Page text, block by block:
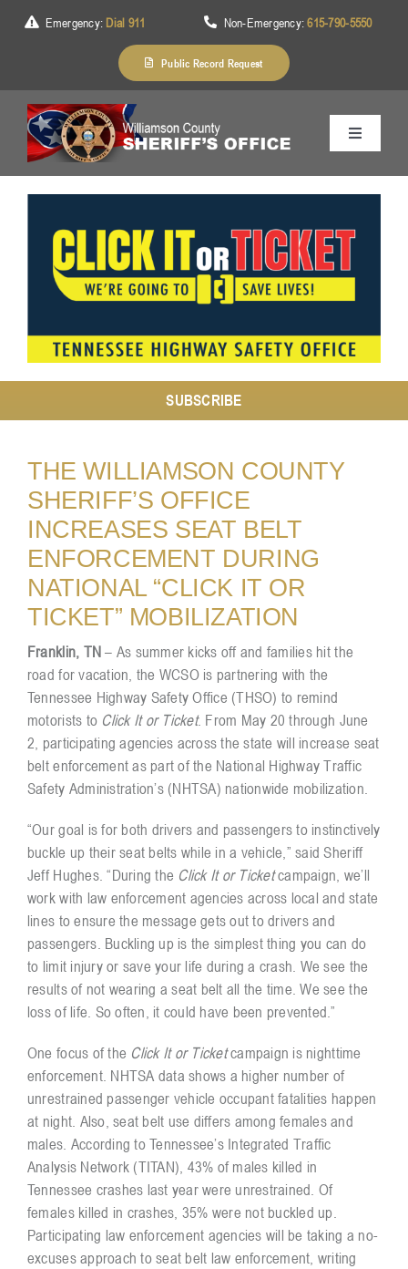
Emergency: Dial 911 Non-Emergency:615-790-5550
Public Record Request
Toggle
About Us
Resources
Contact
SUBSCRIBE
THE WILLIAMSON COUNTY
SHERIFF’S OFFICE
INCREASES SEAT BELT
ENFORCEMENT DURING
NATIONAL “CLICK IT OR
TICKET” MOBILIZATION
Franklin, TN– As summer kicks off and families hit the
road for vacation, the WCSO is partnering with the
Tennessee Highway Safety Office (THSO) to remind
motorists to Click It or Ticket. From May 20 through June
2, participating agencies across the state will increase seat
belt enforcement as part of the National Highway Traffic
Safety Administration’s (NHTSA) nationwide mobilization.
“Our goal is for both drivers and passengers to instinctively
buckle up their seat belts while in a vehicle,” said Sheriff
Jeff Hughes. “During the Click It or Ticketcampaign, we’ll
work with law enforcement agencies across local and state
lines to ensure the message gets out to drivers and
passengers. Buckling up is the simplest thing you can do
to limit injury or save your life during a crash. We see the
results of not wearing a seat belt all the time. We see the
loss of life. So often, it could have been prevented.”
One focus of the Click It or Ticketcampaign is nighttime
enforcement. NHTSA data shows a higher number of
unrestrained passenger vehicle occupant fatalities happen
at night. Also, seat belt use differs among females and
males. According to Tennessee’s Integrated Traffic
Analysis Network (TITAN), 43% of males killed in
Tennessee crashes last year were unrestrained. Of
females killed in crashes, 35% were not buckled up.
Participating law enforcement agencies will be taking a no-
excuses approach to seat belt law enforcement, writing